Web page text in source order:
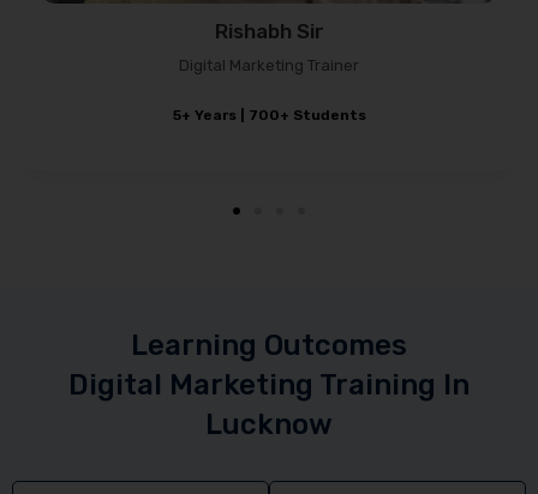
Rishabh Sir
Digital Marketing Trainer
5+ Years | 700+ Students
Learning Outcomes
Digital Marketing Training In
Lucknow